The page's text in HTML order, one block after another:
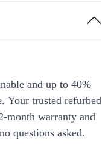
and up to 40%
Your trusted refurbed
month warranty and
questions asked.